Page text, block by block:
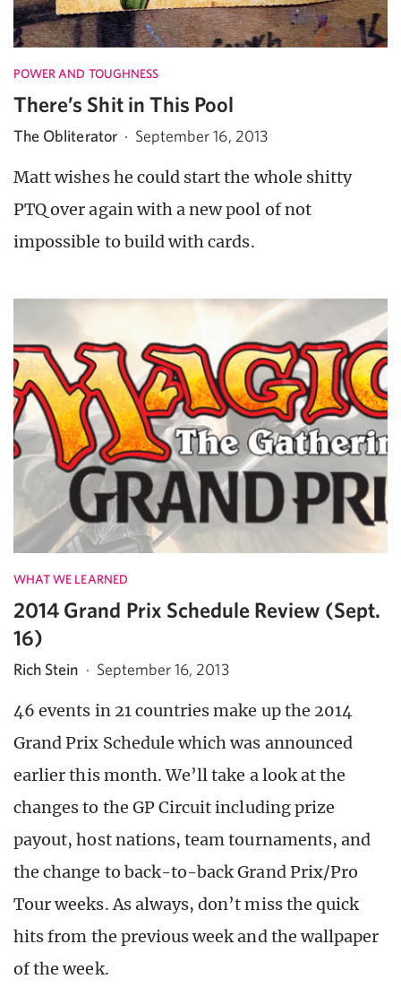
POWER AND TOUGHNESS
There’s Shit in This Pool
The Obliterator · September 16, 2013
Matt wishes he could start the whole shitty
PTQ over again with a new pool of not
impossible to build with cards.
WHAT WE LEARNED
2014 Grand Prix Schedule Review (Sept.
16)
Rich Stein · September 16, 2013
46 events in 21 countries make up the 2014
Grand Prix Schedule which was announced
earlier this month. We’ll take a look at the
changes to the GP Circuit including prize
payout, host nations, team tournaments, and
the change to back-to-back Grand Prix/Pro
Tour weeks. As always, don’t miss the quick
hits from the previous week and the wallpaper
of the week.